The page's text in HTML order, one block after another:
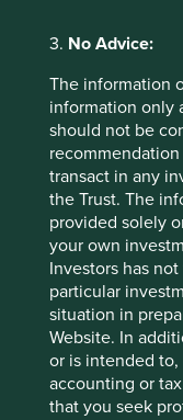
3. No Advice:
The information
information only
should not be
transact in any
the Trust. The
provided solely
your own
Investors has
particular
situation in
Website. In
or is intended
accounting or
that you seek
On the negative
declined as
commercialisation
results that were
Following recent
away comfortable
measured
try to build a
but also deploying
here-and-now. For
company’s
accelerating
gaming business.
Tencent’s
it structural
company has